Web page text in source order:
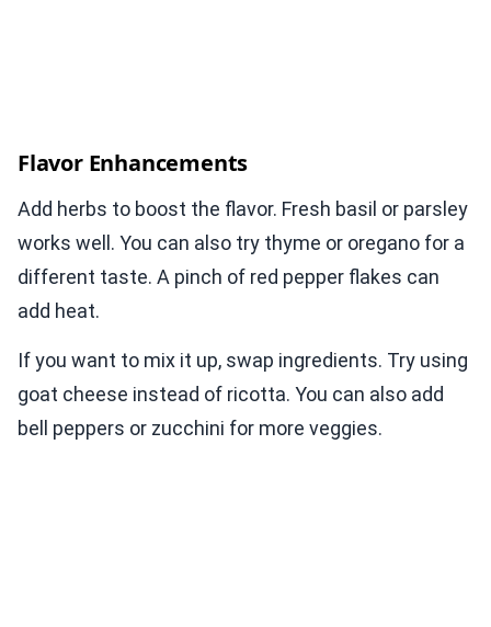
Flavor Enhancements
Add herbs to boost the flavor. Fresh basil or parsley
works well. You can also try thyme or oregano for a
different taste. A pinch of red pepper flakes can
add heat.
If you want to mix it up, swap ingredients. Try using
goat cheese instead of ricotta. You can also add
bell peppers or zucchini for more veggies.